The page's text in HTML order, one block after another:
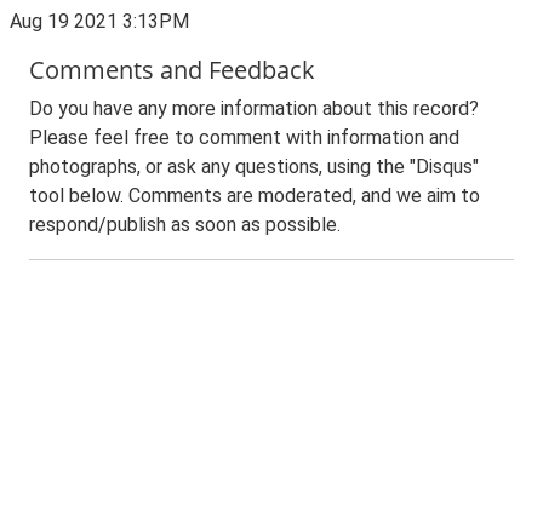
Aug 19 2021 3:13PM
Comments and Feedback
Do you have any more information about this record?
Please feel free to comment with information and
photographs, or ask any questions, using the "Disqus"
tool below. Comments are moderated, and we aim to
respond/publish as soon as possible.